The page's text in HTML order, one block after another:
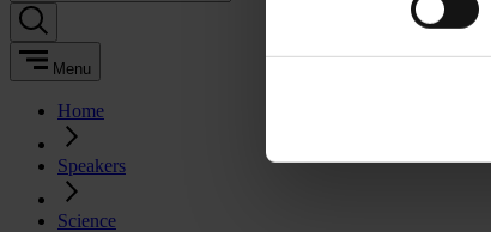
Menu
Home
Speakers
Science